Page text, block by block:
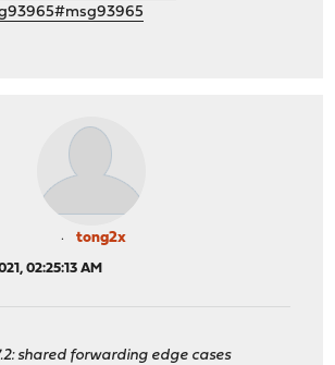
tong2x
02:25:13 AM
shared forwarding edge cases